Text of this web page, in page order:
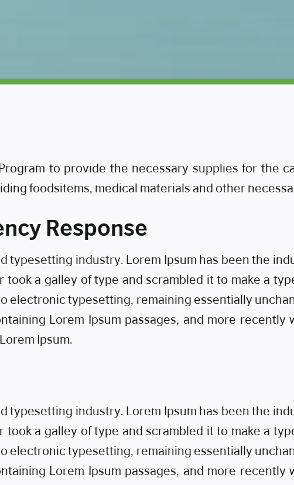
to provide the necessary supplies for the
foodsitems, medical materials and other
Response
typesetting industry. Lorem Ipsum has been the
a galley of type and scrambled it to make a
electronic typesetting, remaining essentially
Lorem Ipsum passages, and more recently
Ipsum.
typesetting industry. Lorem Ipsum has been the
a galley of type and scrambled it to make a
electronic typesetting, remaining essentially
Lorem Ipsum passages, and more recently